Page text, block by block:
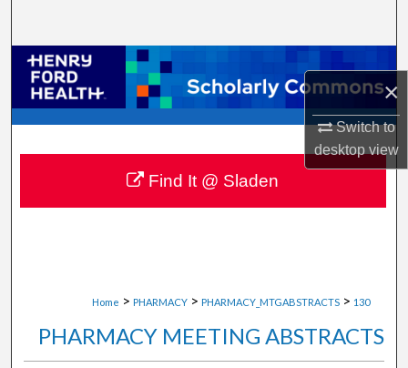
×
Switch to
desktopview
Browse Collections
My Account
About
Digital Commons Network™
Home > PHARMACY > PHARMACY_MTGABSTRACTS > 130
PHARMACY MEETING ABSTRACTS
Find It @ Sladen